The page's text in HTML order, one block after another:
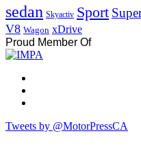
sedan Skyactiv Sport
V8 Wagon xDrive
Proud Member Of
Tweets by @MotorPressCA